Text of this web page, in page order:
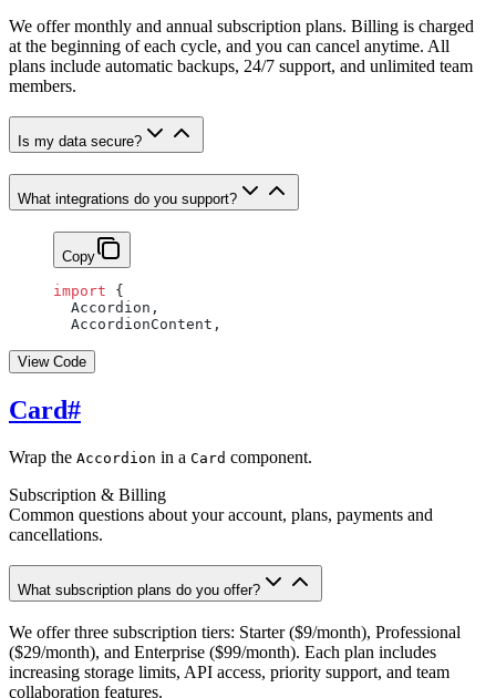
We offer monthly and annual subscription plans. Billing is charged
at the beginning of each cycle, and you can cancel anytime. All
plans include automatic backups, 24/7 support, and unlimited team
members.
Is my data secure?
What integrations do you support?
Copy
import {
  Accordion,
  AccordionContent,
View Code
Card#
Wrap the Accordion in a Card component.
Subscription & Billing
Common questions about your account, plans, payments and
cancellations.
What subscription plans do you offer?
We offer three subscription tiers: Starter ($9/month), Professional
($29/month), and Enterprise ($99/month). Each plan includes
increasing storage limits, API access, priority support, and team
collaboration features.